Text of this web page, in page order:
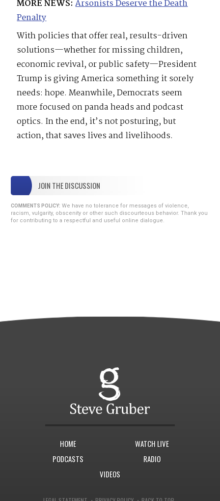
MORE NEWS: Arsonists Deserve the Death
Penalty
With policies that offer real, results-driven
solutions—whether for missing children,
economic revival, or public safety—President
Trump is giving America something it sorely
needs: hope. Meanwhile, Democrats seem
more focused on panda heads and podcast
optics. In the end, it’s not posturing, but
action, that saves lives and livelihoods.
JOIN THE DISCUSSION
COMMENTS POLICY: We have no tolerance for messages of violence,
racism, vulgarity, obscenity or other such discourteous behavior. Thank you
for contributing to a respectful and useful online dialogue.
HOME
WATCH LIVE
PODCASTS
RADIO
VIDEOS